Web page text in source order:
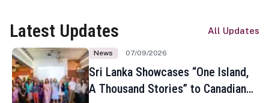
Latest Updates All Updates
News 07/09/2026
Sri Lanka Showcases “One Island,
A Thousand Stories” to Canadian